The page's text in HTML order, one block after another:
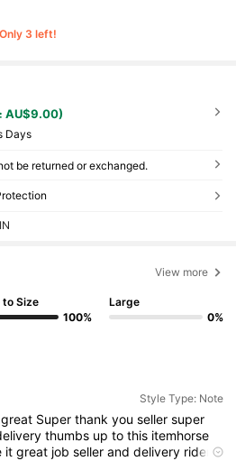
Only 3 left!
AU$9.00)
Days
be returned or exchanged.
View more
to Size
100%
Large
0%
Style Type: Note
great Super thank you seller super
thumbs uptothis itemhorse
itgreat jobselleranddelivery rider